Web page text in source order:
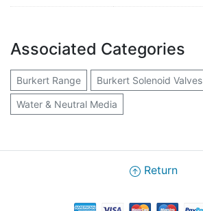
Associated Categories
Burkert Range Burkert Solenoid Valves
Water & Neutral Media
Return